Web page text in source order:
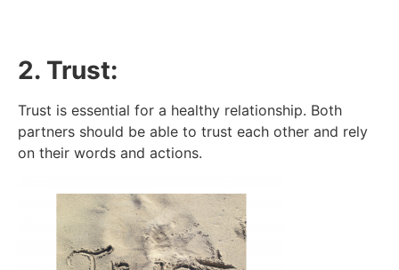
2. Trust:
Trust is essential for a healthy relationship. Both
partners should be able to trust each other and rely
on their words and actions.